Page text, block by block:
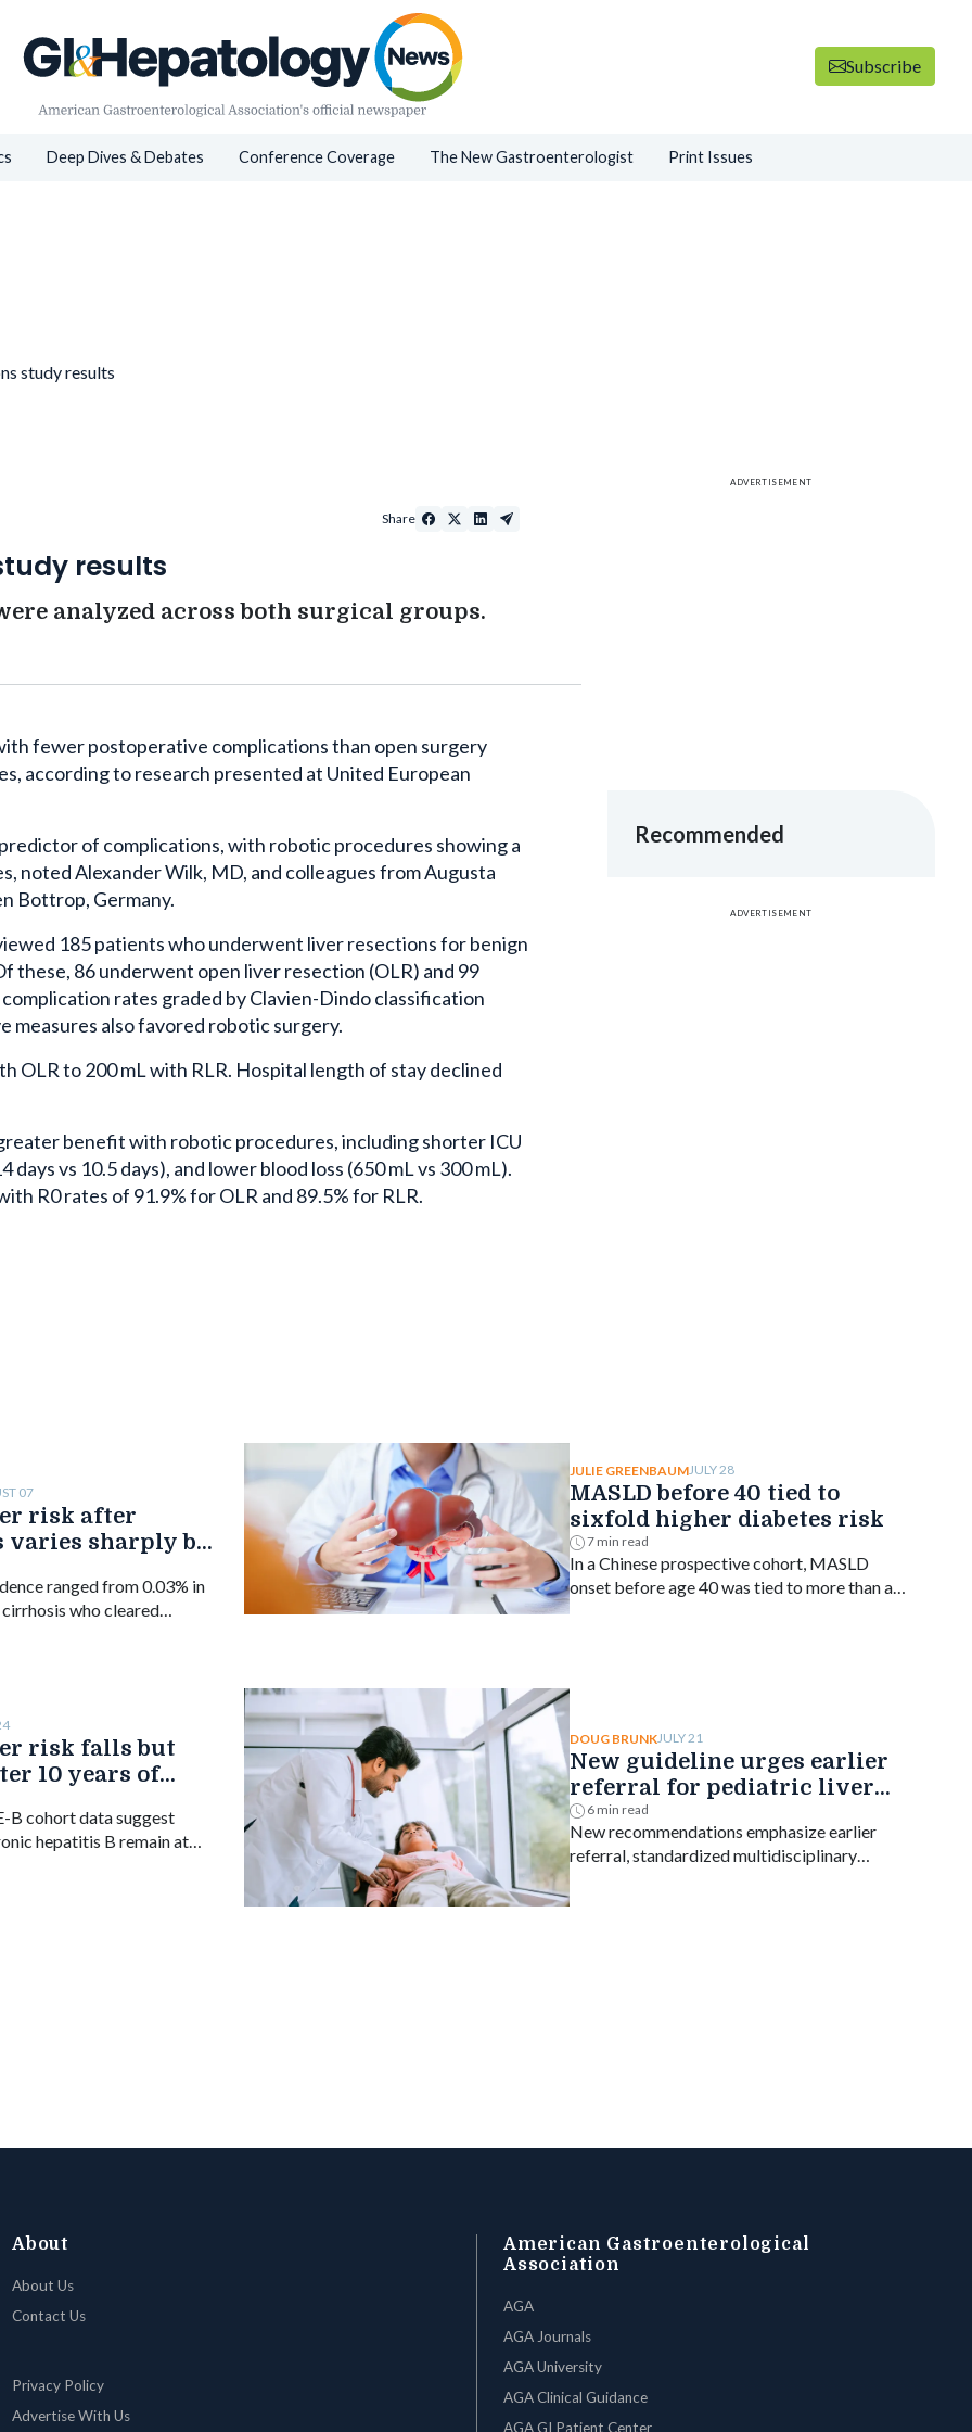
Subscribe
Deep Dives & Debates Conference Coverage The New Gastroenterologist Print Issues
study results
results
analyzed across both surgical groups.
Share
fewer postoperative complications than open surgery
according to research presented at United European
of complications, with robotic procedures showing a
noted Alexander Wilk, MD, and colleagues from Augusta
Bottrop, Germany.
185 patients who underwent liver resections for benign
these, 86 underwent open liver resection (OLR) and 99
rates graded by Clavien-Dindo classification
also favored robotic surgery.
OLR to 200 mL with RLR. Hospital length of stay declined
benefit with robotic procedures, including shorter ICU
days vs 10.5 days), and lower blood loss (650 mL vs 300 mL).
R0 rates of 91.9% for OLR and 89.5% for RLR.
ADVERTISEMENT
Recommended
ADVERTISEMENT
07
risk after
varies sharply by
study finds
ranged from 0.03% in
who cleared
JULIE GREENBAUMJULY 28
MASLD before 40 tied to
sixfold higher diabetes risk
7 min read
In a Chinese prospective cohort, MASLD
onset before age 40 was tied to more than a
risk falls but
10 years of
B cohort data suggest
hepatitis B remain at
DOUG BRUNKJULY 21
New guideline urges earlier
referral for pediatric liver
transplant
6 min read
New recommendations emphasize earlier
referral, standardized multidisciplinary
About
About Us
Contact Us
Privacy Policy
Advertise With Us
American Gastroenterological
Association
AGA
AGA Journals
AGA University
AGA Clinical Guidance
AGA GI Patient Center